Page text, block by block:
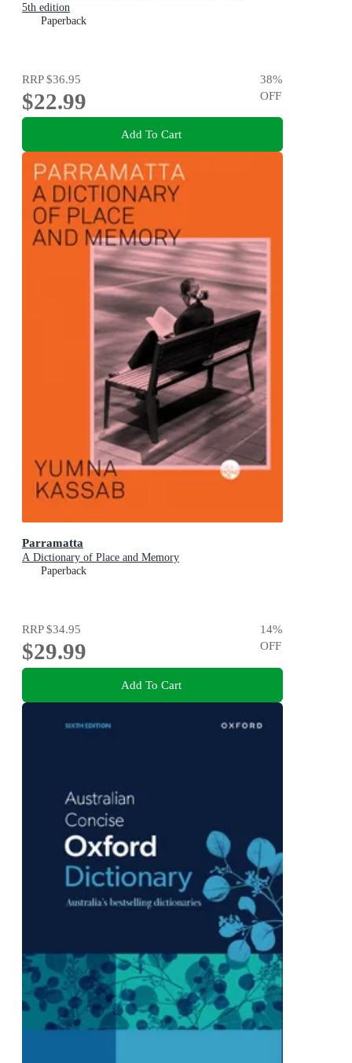
5th edition
Paperback
RRP$36.95
$22.99
38%
OFF
Add To Cart
Parramatta
A Dictionary of Place and Memory
Paperback
RRP$34.95
$29.99
14%
OFF
Add To Cart